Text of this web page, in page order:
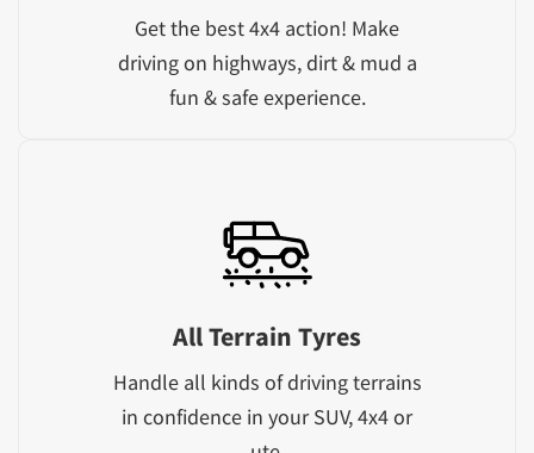
Get the best 4x4 action! Make
driving on highways, dirt & mud a
fun & safe experience.
All Terrain Tyres
Handle all kinds of driving terrains
in confidence in your SUV, 4x4 or